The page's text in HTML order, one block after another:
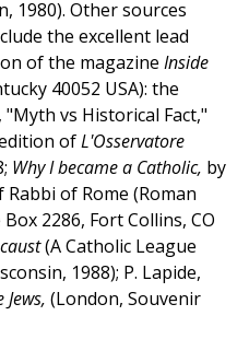
1980). Other sources
the excellent lead
of the magazine Inside
40052 USA): the
"Myth vs Historical Fact,"
ofL'Osservatore
Why I became a Catholic, by
of Rome (Roman
2286, Fort Collins, CO
(A Catholic League
1988); P. Lapide,
(London, Souvenir